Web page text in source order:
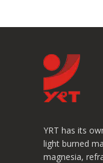
YRT has its
light burned
magnesia,